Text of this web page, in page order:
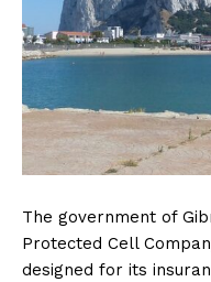
The government of
Protected Cell
designed for its